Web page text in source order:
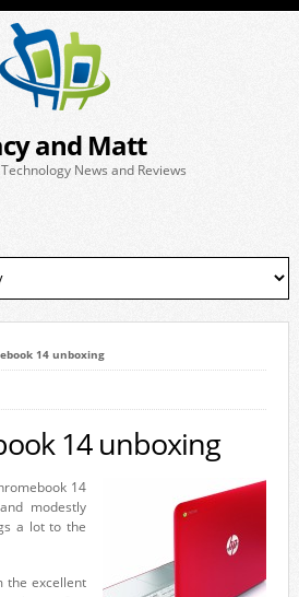
and Matt
News and Reviews
14 unboxing
14 unboxing
14
modestly
a lot to the
the excellent